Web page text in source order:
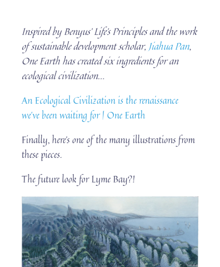
Inspired by Benyus’ Life’s Principles and the work
of sustainable development scholar, Jiahua Pan,
One Earth has created six ingredients for an
ecological civilization…
An Ecological Civilization is the renaissance
we’ve been waiting for | One Earth
Finally, here’s one of the many illustrations from
these pieces.
The future look for Lyme Bay?!